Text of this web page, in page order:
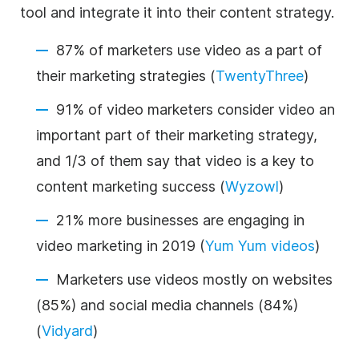
tool and integrate it into their content strategy.
87% of marketers use video as a part of
their marketing strategies (TwentyThree)
91% of video marketers consider video an
important part of their marketing strategy,
and 1/3 of them say that video is a key to
content marketing success (Wyzowl)
21% more businesses are engaging in
video marketing in 2019 (Yum Yum videos)
Marketers use videos mostly on websites
(85%) and social media channels (84%)
(Vidyard)